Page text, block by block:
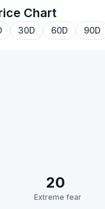
Chart
30D 60D 90D
20
Extreme fear